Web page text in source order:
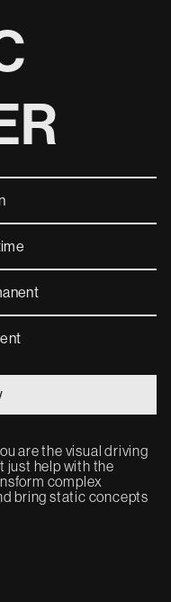
are the visual driving
just help with the
complex
bring static concepts